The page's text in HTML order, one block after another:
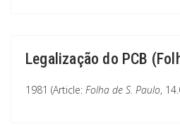
Legalização do PCB
1981 (Article: Folha de S. Paulo,